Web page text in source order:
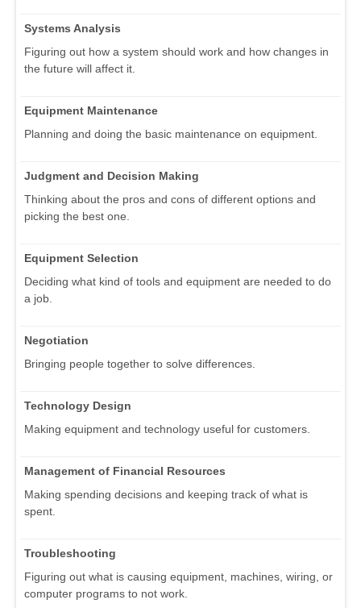
Systems Analysis
Figuring out how a system should work and how changes in
the future will affect it.
Equipment Maintenance
Planning and doing the basic maintenance on equipment.
Judgment and Decision Making
Thinking about the pros and cons of different options and
picking the best one.
Equipment Selection
Deciding what kind of tools and equipment are needed to do
a job.
Negotiation
Bringing people together to solve differences.
Technology Design
Making equipment and technology useful for customers.
Management of Financial Resources
Making spending decisions and keeping track of what is
spent.
Troubleshooting
Figuring out what is causing equipment, machines, wiring, or
computer programs to not work.